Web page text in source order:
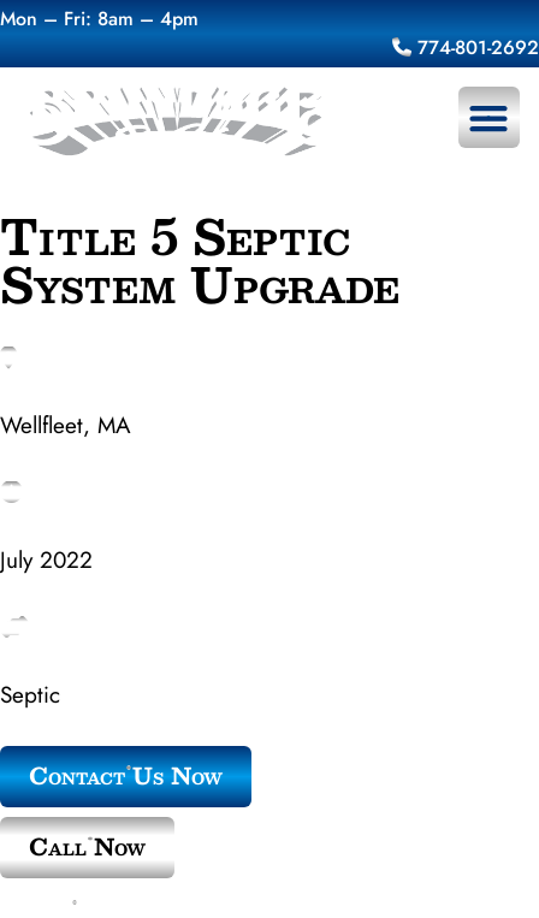
Mon – Fri: 8am – 4pm
774-801-2692
Title 5 Septic
System Upgrade
Wellfleet, MA
July 2022
Septic
Contact Us Now
Call Now